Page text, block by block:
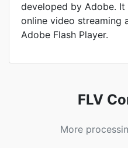
developed by Adobe.
online video streaming
Adobe Flash Player.
FLV
More